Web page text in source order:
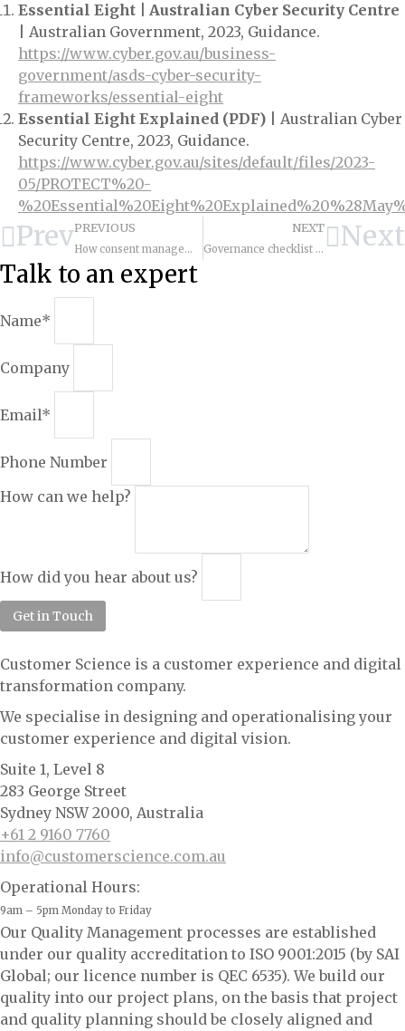
Essential Eight | Australian Cyber Security Centre
| Australian Government, 2023, Guidance.
https://www.cyber.gov.au/business-
government/asds-cyber-security-
frameworks/essential-eight
Essential Eight Explained (PDF) | Australian Cyber
Security Centre, 2023, Guidance.
https://www.cyber.gov.au/sites/default/files/2023-
05/PROTECT%20-
PrevPREVIOUS
How consent management works: capture, storage, and enforcement?
NEXT
Governance checklist and policy templates for cx data Next
Talk to an expert
Name*
Company
Email*
Phone Number
How can we help?
How did you hear about us?
Get in Touch
Customer Science is a customer experience and digital
transformation company.
We specialise in designing and operationalising your
customer experience and digital vision.
Suite 1, Level 8
283 George Street
Sydney NSW 2000, Australia
+61 2 9160 7760
info@customerscience.com.au
Operational Hours:
9am – 5pm Monday to Friday
Our Quality Management processes are established
under our quality accreditation to ISO 9001:2015 (by SAI
Global; our licence number is QEC 6535). We build our
quality into our project plans, on the basis that project
and quality planning should be closely aligned and